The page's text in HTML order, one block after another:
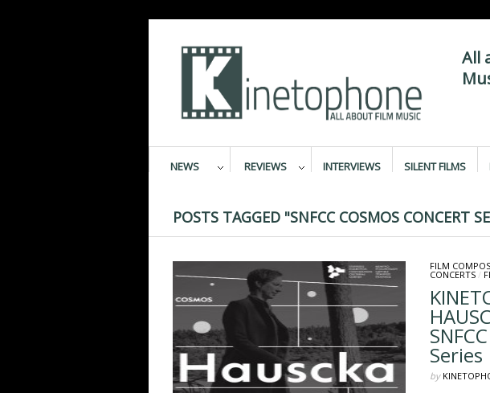
All
NEWS REVIEWS INTERVIEWS SILENT FILMS
POSTS TAGGED "SNFCC COSMOS CONCERT
FILM
CONCERTS/
Series
by